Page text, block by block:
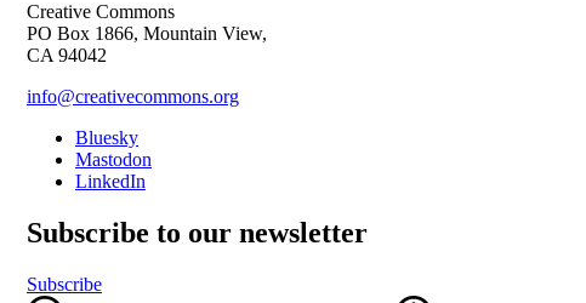
Creative Commons
PO Box 1866, Mountain View,
CA 94042
info@creativecommons.org
Bluesky
Mastodon
LinkedIn
Subscribe to our newsletter
Subscribe